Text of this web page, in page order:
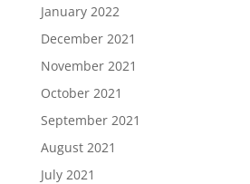
January 2022
December 2021
November 2021
October 2021
September 2021
August 2021
July 2021